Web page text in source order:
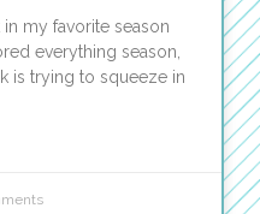
my favorite season
everything season,
is trying to squeeze in